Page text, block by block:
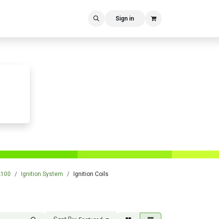
Sign in
Ignition System Ignition Coils